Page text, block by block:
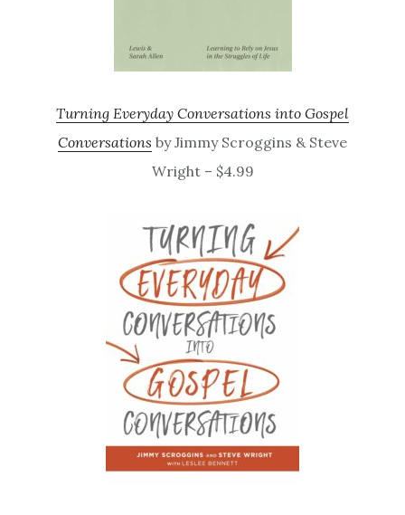
Turning Everyday Conversations into Gospel
Conversations by Jimmy Scroggins & Steve
Wright – $4.99